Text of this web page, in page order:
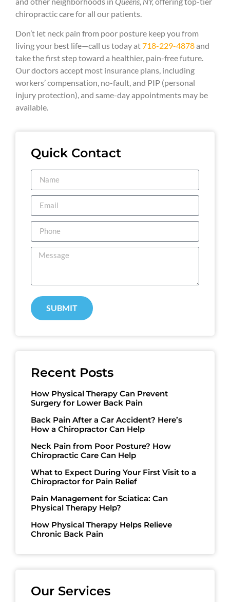
chiropractic care for all our patients.
Don’t let neck pain from poor posture keep you from
living your best life—call us today at718-229-4878and
take the first step toward a healthier, pain-free future.
Our doctors accept most insurance plans, including
workers’ compensation, no-fault, and PIP (personal
injury protection), and same-day appointments may be
available.
Quick Contact
SUBMIT
Recent Posts
How Physical Therapy Can Prevent
Surgery for Lower Back Pain
Back Pain After a Car Accident? Here’s
How a Chiropractor Can Help
Neck Pain from Poor Posture? How
Chiropractic Care Can Help
What to Expect During Your First Visit to a
Chiropractor for Pain Relief
Pain Management for Sciatica: Can
Physical Therapy Help?
How Physical Therapy Helps Relieve
Chronic Back Pain
Our Services